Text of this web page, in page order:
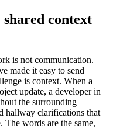
context
is not communication.
made it easy to send
is context. When a
update, a developer in
the surrounding
hallway clarifications that
words are the same,